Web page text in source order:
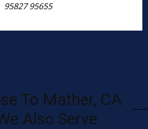
95827 95655
To Mather, CA
Also Serve